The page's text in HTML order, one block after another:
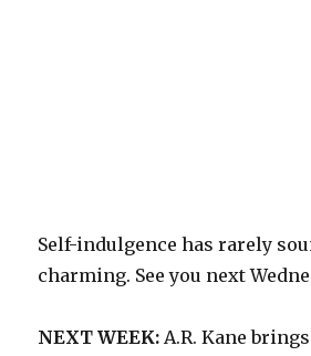
Self-indulgence has rarely
charming. See you next
NEXT WEEK: A.R. Kane